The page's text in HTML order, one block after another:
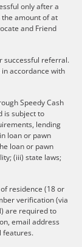
only after a
the amount of at
and Friend
successful referral.
accordance with
Speedy Cash
is subject to
lending
loan or pawn
loan or pawn
(iii) state laws;
residence (18 or
verification (via
are required to
email address
features.